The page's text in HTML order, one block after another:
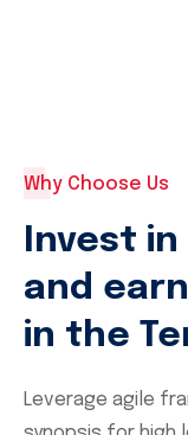
Why Choose Us
Invest
and
in the
Leverage agile